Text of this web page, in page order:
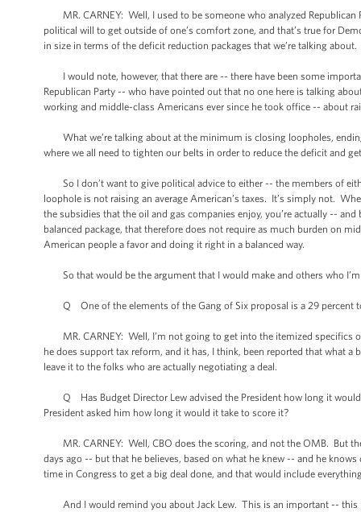
MR. CARNEY: Well, I used to be someone who analyzed Republican
political will to get outside of one’s comfort zone, and that’s true for
in size in terms of the deficit reduction packages that we’re talking about.
I would note, however, that there are -- there have been some
Republican Party -- who have pointed out that no one here is talking
working and middle-class Americans ever since he took office -- about
What we’re talking about at the minimum is closing loopholes,
where we all need to tighten our belts in order to reduce the deficit and
So I don’t want to give political advice to either -- the members of
loophole is not raising an average American’s taxes. It’s simply not.
the subsidies that the oil and gas companies enjoy, you’re actually --
balanced package, that therefore does not require as much burden on
American people a favor and doing it right in a balanced way.
So that would be the argument that I would make and others who I’m
Q One of the elements of the Gang of Six proposal is a 29 percent
MR. CARNEY: Well, I’m not going to get into the itemized specifics
he does support tax reform, and it has, I think, been reported that what
leave it to the folks who are actually negotiating a deal.
Q Has Budget Director Lew advised the President how long it
President asked him how long it would it take to score it?
MR. CARNEY: Well, CBO does the scoring, and not the OMB. But
days ago -- but that he believes, based on what he knew -- and he
time in Congress to get a big deal done, and that would include
And I would remind you about Jack Lew. This is an important -- this